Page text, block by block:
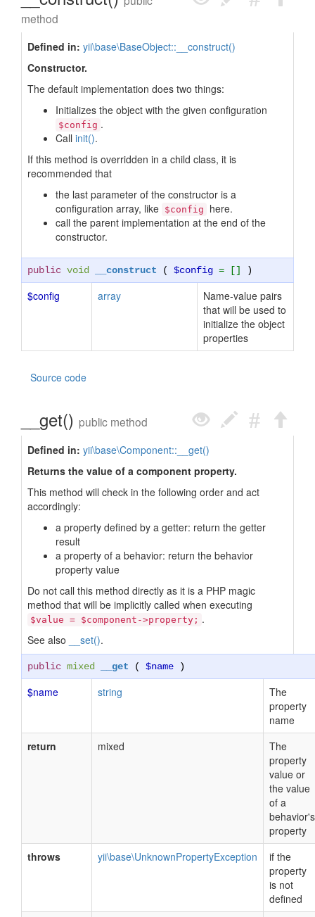
method
Defined in: yii\base\BaseObject::__construct()
Constructor.
The default implementation does two things:
Initializes the object with the given configuration
$config .
Call init().
If this method is overridden in a child class, it is
recommended that
the last parameter of the constructor is a
configuration array, like $config
here.
call the parent implementation at the end of the
constructor.
public void __construct ( $config = [] )
$config array
Name-value pairs
that will be used to
initialize the object
properties
Source code
__get() public method
Defined in: yii\base\Component::__get()
Returns the value of a component property.
This method will check in the following order and act
accordingly:
a property defined by a getter: return the getter
result
a property of a behavior: return the behavior
property value
Do not call this method directly as it is a PHP magic
method that will be implicitly called when executing
$value = $component->property; .
See also
__set().
public mixed __get ( $name )
$name string
The
property
name
return
mixed
The
property
value or
the value
of a
behavior's
property
throws
yii\base\UnknownPropertyException
if the
property
is not
defined